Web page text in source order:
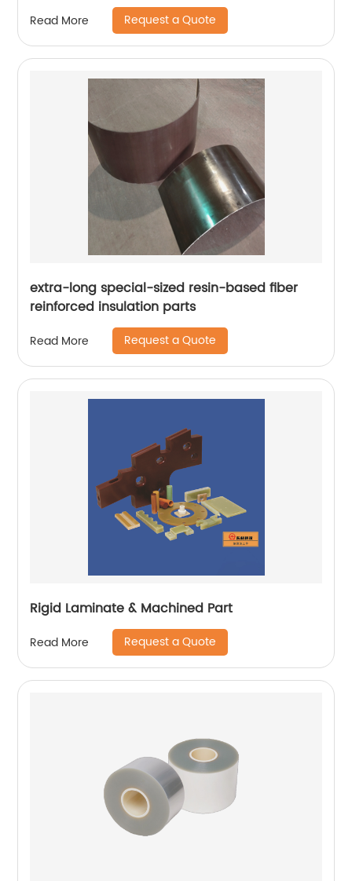
Read More Request a Quote
extra-long special-sized resin-based fiber
reinforced insulation parts
Read More Request a Quote
Rigid Laminate & Machined Part
Read More Request a Quote